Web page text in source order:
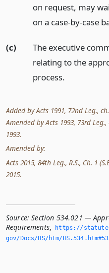
on request, may
on a case-by-case
(c)
The executive
relating to the
process.
Added by Acts 1991, 72nd Leg.,
Amended by Acts 1993, 73rd Leg.,
1993.
Amended by:
Acts 2015, 84th Leg., R.S., Ch. 1
2015.
Source: Section 534.021 —
Requirements,
https://
gov/Docs/HS/htm/